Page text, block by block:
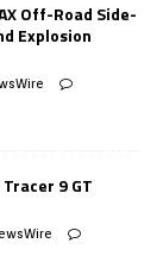
Off-Road Side-
Explosion
9 GT